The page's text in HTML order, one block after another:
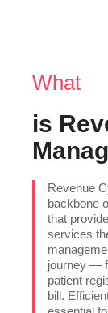
What
is
Revenue
backbone
that
services
journey —
patient
bill.